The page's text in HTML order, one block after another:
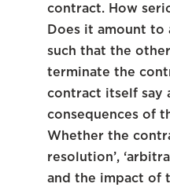
contract. How
Does it amount to
such that the
terminate the
contract itself say
consequences of
Whether the
resolution’,
and the impact of